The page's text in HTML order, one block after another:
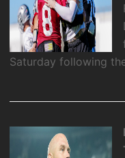
Saturday following